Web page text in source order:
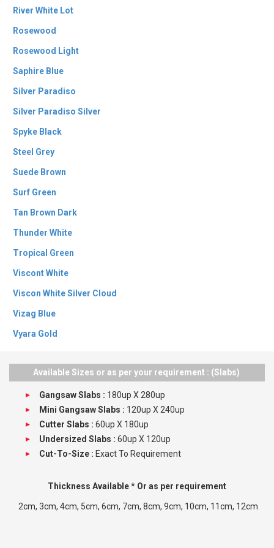
River White Lot
Rosewood
Rosewood Light
Saphire Blue
Silver Paradiso
Silver Paradiso Silver
Spyke Black
Steel Grey
Suede Brown
Surf Green
Tan Brown Dark
Thunder White
Tropical Green
Viscont White
Viscon White Silver Cloud
Vizag Blue
Vyara Gold
Available Sizes or as per your requirement : (Slabs)
Gangsaw Slabs : 180up X 280up
Mini Gangsaw Slabs : 120up X 240up
Cutter Slabs : 60up X 180up
Undersized Slabs : 60up X 120up
Cut-To-Size : Exact To Requirement
Thickness Available * Or as per requirement
2cm, 3cm, 4cm, 5cm, 6cm, 7cm, 8cm, 9cm, 10cm, 11cm, 12cm